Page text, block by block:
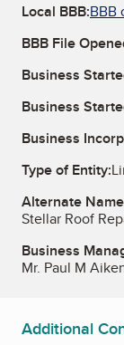
Local BBB:BBB
BBB File
Business
Business
Business
Type of Entity:
Alternate
Stellar Roof
Business
Mr. Paul M
Additional